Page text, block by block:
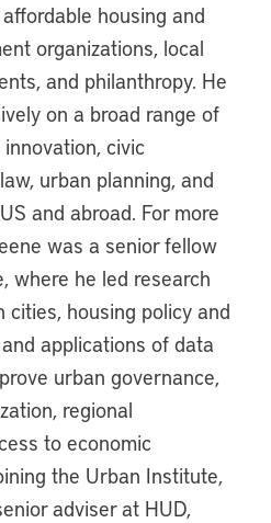
housing and
organizations, local
and philanthropy. He
on a broad range of
civic
urban planning, and
and abroad. For more
was a senior fellow
where he led research
cities, housing policy and
applications of data
urban governance,
regional
to economic
the Urban Institute,
adviser at HUD,